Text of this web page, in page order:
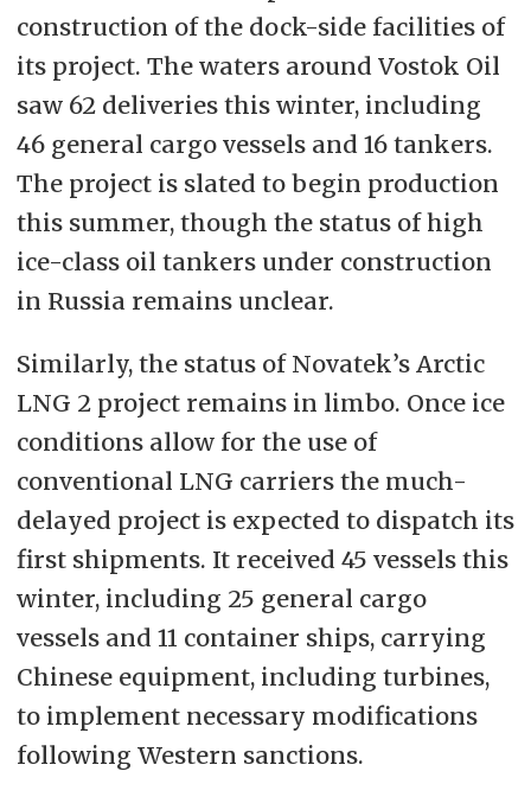
construction of the dock-side facilities of
its project. The waters around Vostok Oil
saw 62 deliveries this winter, including
46 general cargo vessels and 16 tankers.
The project is slated to begin production
this summer, though the status of high
ice-class oil tankers under construction
in Russia remains unclear.
Similarly, the status of Novatek’s Arctic
LNG 2 project remains in limbo. Once ice
conditions allow for the use of
conventional LNG carriers the much-
delayed project is expected to dispatch its
first shipments. It received 45 vessels this
winter, including 25 general cargo
vessels and 11 container ships, carrying
Chinese equipment, including turbines,
to implement necessary modifications
following Western sanctions.